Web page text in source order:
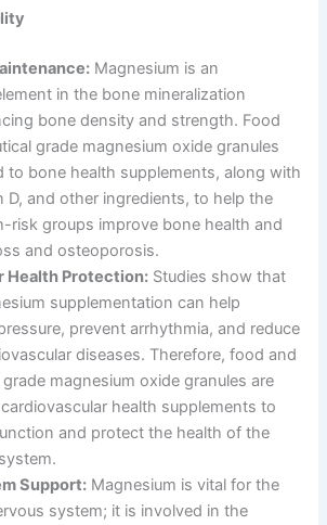
Magnesium is an
in the bone mineralization
bone density and strength. Food
grade magnesium oxide granules
to bone health supplements, along with
D, and other ingredients, to help the
risk groups improve bone health and
and osteoporosis.
Health Protection: Studies show that
supplementation can help
prevent arrhythmia, and reduce
diseases. Therefore, food and
magnesium oxide granules are
health supplements to
and protect the health of the
Support: Magnesium is vital for the
system; it is involved in the